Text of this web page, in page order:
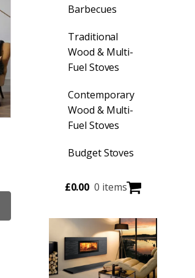
Barbecues
Traditional
Wood & Multi-
Fuel Stoves
Contemporary
Wood & Multi-
Fuel Stoves
Budget Stoves
£0.00 0 items